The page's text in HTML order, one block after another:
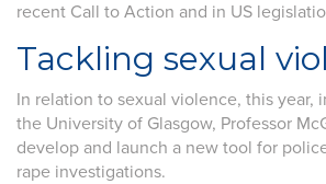
recent Call to Action and in US
Tackling sexual
In relation to sexual violence, this year,
the University of Glasgow, Professor
develop and launch a new tool for
rape investigations.